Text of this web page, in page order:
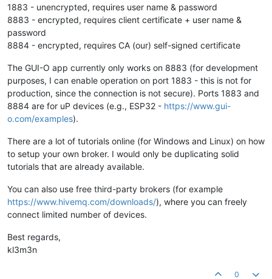
1883 - unencrypted, requires user name & password
8883 - encrypted, requires client certificate + user name &
password
8884 - encrypted, requires CA (our) self-signed certificate
The GUI-O app currently only works on 8883 (for development
purposes, I can enable operation on port 1883 - this is not for
production, since the connection is not secure). Ports 1883 and
8884 are for uP devices (e.g., ESP32 - https://www.gui-
o.com/examples).
There are a lot of tutorials online (for Windows and Linux) on how
to setup your own broker. I would only be duplicating solid
tutorials that are already available.
You can also use free third-party brokers (for example
https://www.hivemq.com/downloads/), where you can freely
connect limited number of devices.
Best regards,
kl3m3n
0